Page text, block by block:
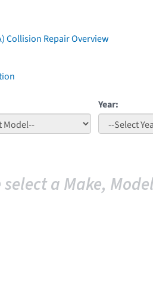
Collision Repair Overview
Year:
select a Make,